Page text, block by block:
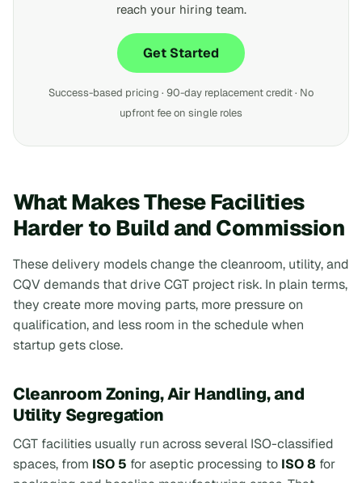
reach your hiring team.
Get Started
Success-based pricing · 90-day replacement credit · No
upfront fee on single roles
What Makes These Facilities
Harder to Build and Commission
These delivery models change the cleanroom, utility, and
CQV demands that drive CGT project risk. In plain terms,
they create more moving parts, more pressure on
qualification, and less room in the schedule when
startup gets close.
Cleanroom Zoning, Air Handling, and
Utility Segregation
CGT facilities usually run across several ISO-classified
spaces, from ISO 5 for aseptic processing to ISO 8 for